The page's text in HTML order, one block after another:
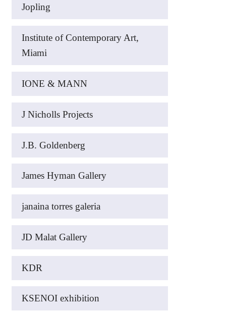
Jopling
Institute of Contemporary Art,
Miami
IONE & MANN
J Nicholls Projects
J.B. Goldenberg
James Hyman Gallery
janaina torres galeria
JD Malat Gallery
KDR
KSENOI exhibition